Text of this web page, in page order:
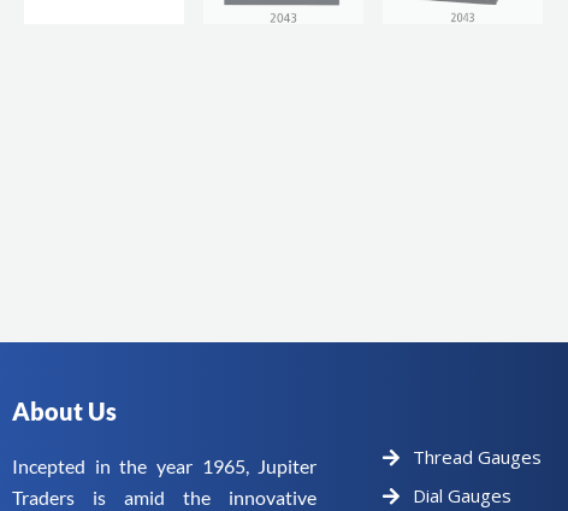
About Us
Incepted in the year 1965, Jupiter
Traders is amid the innovative
Thread Gauges
Dial Gauges